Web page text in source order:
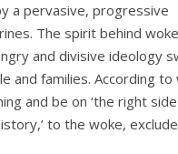
a pervasive, progressive
The spirit behind
and divisive ideology
and families. According to
and be on ‘the right
to the woke,